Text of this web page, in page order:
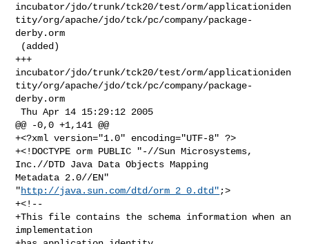
incubator/jdo/trunk/tck20/test/orm/applicationiden
tity/org/apache/jdo/tck/pc/company/package-
derby.orm
+++
incubator/jdo/trunk/tck20/test/orm/applicationiden
tity/org/apache/jdo/tck/pc/company/package-
derby.orm
Thu Apr 14 15:29:12 2005
@@ -0,0 +1,141 @@
+<?xml version="1.0" encoding="UTF-8" ?>
+<!DOCTYPE orm PUBLIC "-//Sun Microsystems,
Inc.//DTD Java Data Objects Mapping
Metadata 2.0//EN"
"http://java.sun.com/dtd/orm_2_0.dtd" ;>
+<!--
+This file contains the schema information when an
implementation